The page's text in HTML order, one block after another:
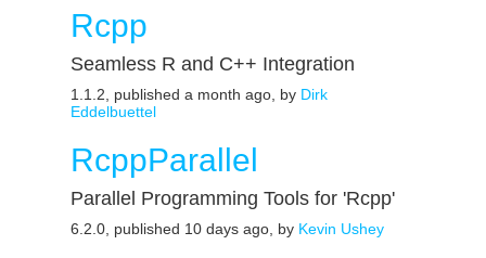
Rcpp
Seamless R and C++ Integration
1.1.2, published a month ago, by Dirk
Eddelbuettel
RcppParallel
Parallel Programming Tools for 'Rcpp'
6.2.0, published 10 days ago, by Kevin Ushey